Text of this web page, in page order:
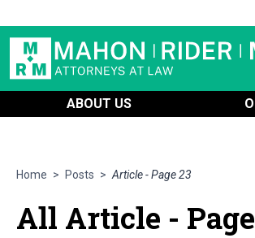
ABOUT US
Home > Posts > Article - Page 23
All Article -